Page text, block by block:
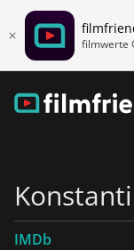
filmwerte
IMDb